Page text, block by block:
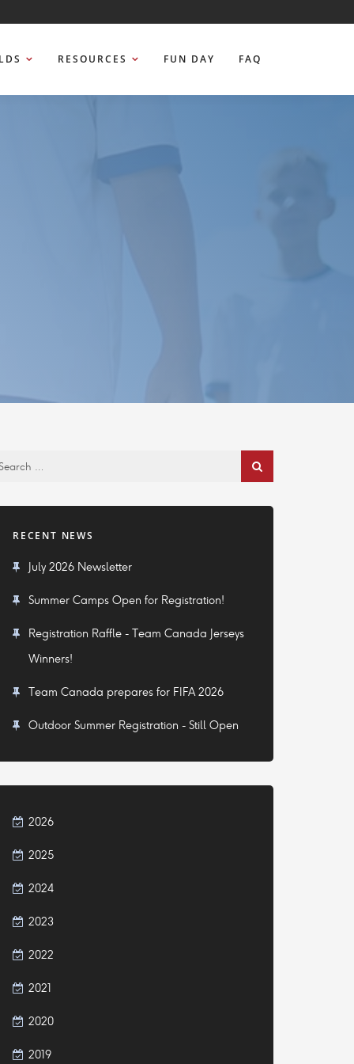
RESOURCES FUN DAY FAQ
RECENT NEWS
July 2026 Newsletter
Summer Camps Open for Registration!
Registration Raffle - Team Canada Jerseys
Winners!
Team Canada prepares for FIFA 2026
Outdoor Summer Registration - Still Open
2026
2025
2024
2023
2022
2021
2020
2019